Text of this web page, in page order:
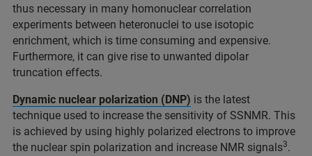
thus necessary in many homonuclear correlation
experiments between heteronuclei to use isotopic
enrichment, which is time consuming and expensive.
Furthermore, it can give rise to unwanted dipolar
truncation effects.
Dynamic nuclear polarization (DNP) is the latest
technique used to increase the sensitivity of SSNMR. This
is achieved by using highly polarized electrons to improve
the nuclear spin polarization and increase NMR signals3.